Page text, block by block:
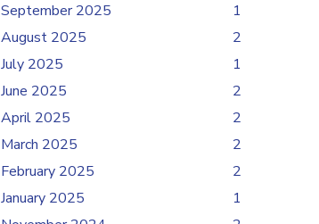
September 2025
1
August 2025
2
July 2025
1
June 2025
2
April 2025
2
March 2025
2
February 2025
2
January 2025
1